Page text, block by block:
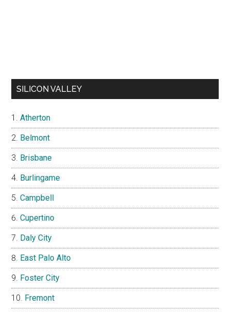
SILICON VALLEY
Atherton
Belmont
Brisbane
Burlingame
Campbell
Cupertino
Daly City
East Palo Alto
Foster City
Fremont